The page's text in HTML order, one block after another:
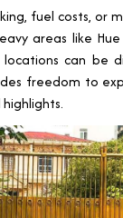
fuel costs, or
areas like
can be
freedom to